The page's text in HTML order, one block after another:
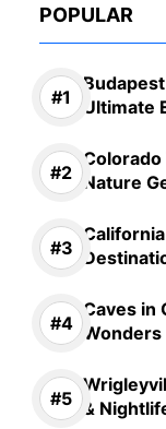
POPULAR
Ultimate
Nature
Caves in
Wonders
&